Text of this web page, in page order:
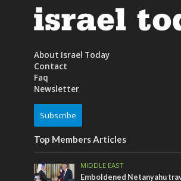
About Israel Today
Contact
Faq
Newsletter
Subscribe
Top Members Articles
MIDDLE EAST
Emboldened Netanyahu